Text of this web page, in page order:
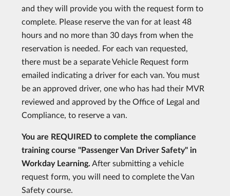
and they will provide you with the request form to
complete. Please reserve the van for at least 48
hours and no more than 30 days from when the
reservation is needed. For each van requested,
there must be a separate Vehicle Request form
emailed indicating a driver for each van. You must
be an approved driver, one who has had their MVR
reviewed and approved by the Office of Legal and
Compliance, to reserve a van.
You are REQUIRED to complete the compliance
training course "Passenger Van Driver Safety" in
Workday Learning. After submitting a vehicle
request form, you will need to complete the Van
Safety course.